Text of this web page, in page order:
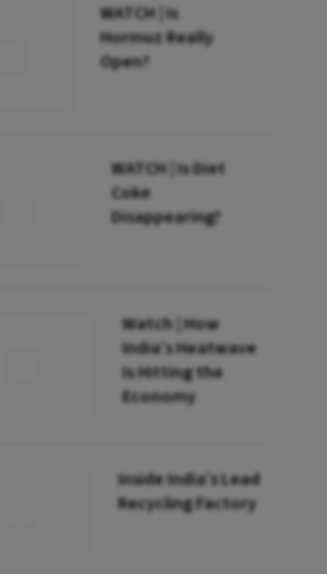
WATCH | Is
Hormuz Really
Open?
WATCH | Is Diet
Coke
Disappearing?
Watch | How
India’s Heatwave
Is Hitting the
Economy
Inside India’s Lead
Recycling Factory